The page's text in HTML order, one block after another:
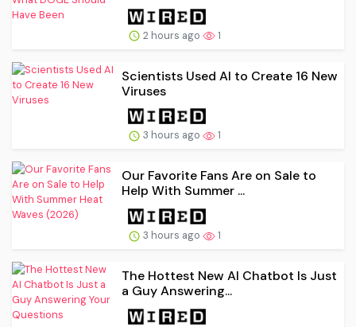
2 hours ago 1
Scientists Used AI to Create 16 New
Viruses
3 hours ago 1
Our Favorite Fans Are on Sale to
Help With Summer ...
3 hours ago 1
The Hottest New AI Chatbot Is Just
a Guy Answering...